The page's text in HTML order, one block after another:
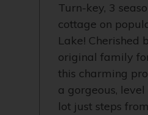
Turn-key, 3
cottage on
Lake! Cherished
original family
this charming
a gorgeous,
lot just steps